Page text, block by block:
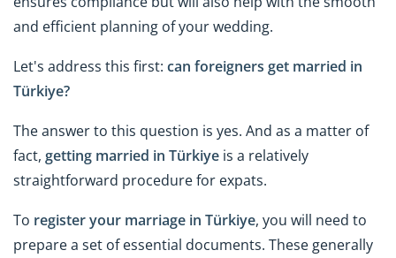
and efficient planning of your wedding.
Let's address this first: can foreigners get married in
Türkiye?
The answer to this question is yes. And as a matter of
fact, getting married in Türkiye is a relatively
straightforward procedure for expats.
To register your marriage in Türkiye, you will need to
prepare a set of essential documents. These generally